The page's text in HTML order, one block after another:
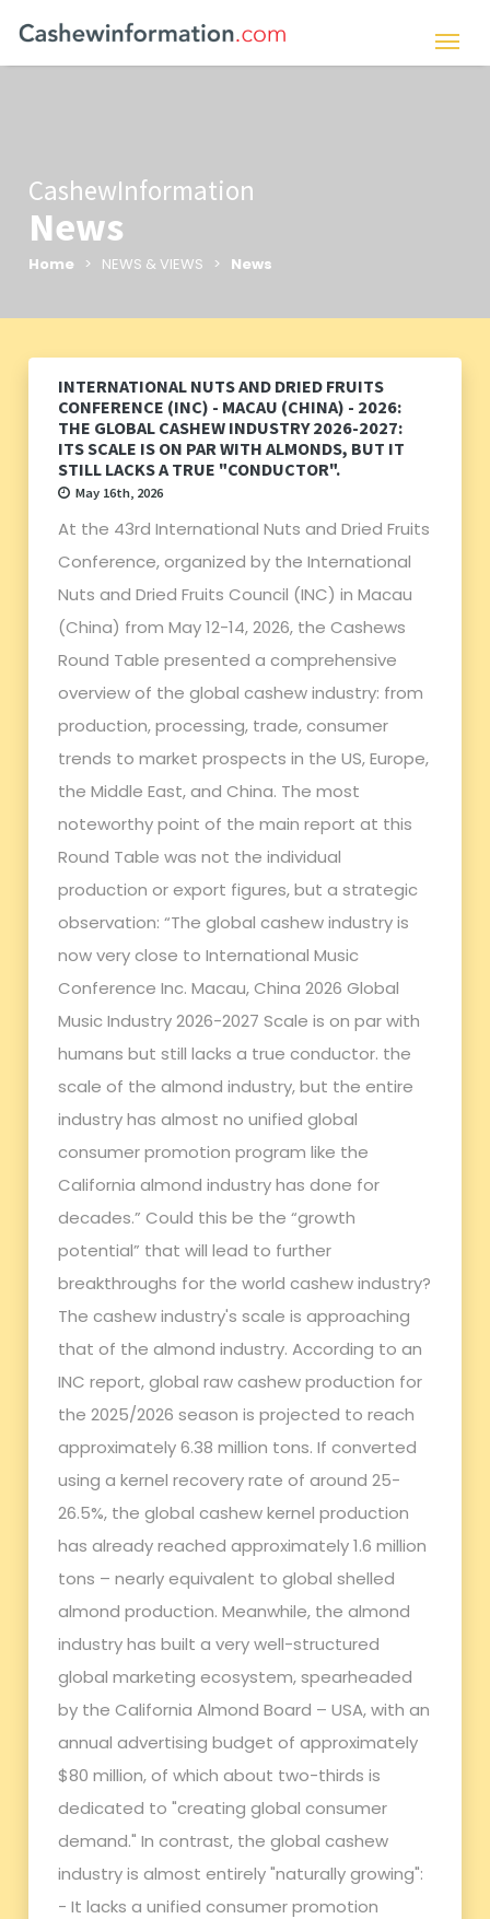
CashewInformation
News
Home > NEWS & VIEWS > News
INTERNATIONAL NUTS AND DRIED FRUITS
CONFERENCE (INC) - MACAU (CHINA) - 2026:
THE GLOBAL CASHEW INDUSTRY 2026-2027:
ITS SCALE IS ON PAR WITH ALMONDS, BUT IT
STILL LACKS A TRUE "CONDUCTOR".
May 16th, 2026
At the 43rd International Nuts and Dried Fruits
Conference, organized by the International
Nuts and Dried Fruits Council (INC) in Macau
(China) from May 12-14, 2026, the Cashews
Round Table presented a comprehensive
overview of the global cashew industry: from
production, processing, trade, consumer
trends to market prospects in the US, Europe,
the Middle East, and China. The most
noteworthy point of the main report at this
Round Table was not the individual
production or export figures, but a strategic
observation: “The global cashew industry is
now very close to International Music
Conference Inc. Macau, China 2026 Global
Music Industry 2026-2027 Scale is on par with
humans but still lacks a true conductor. the
scale of the almond industry, but the entire
industry has almost no unified global
consumer promotion program like the
California almond industry has done for
decades.” Could this be the “growth
potential” that will lead to further
breakthroughs for the world cashew industry?
The cashew industry's scale is approaching
that of the almond industry. According to an
INC report, global raw cashew production for
the 2025/2026 season is projected to reach
approximately 6.38 million tons. If converted
using a kernel recovery rate of around 25-
26.5%, the global cashew kernel production
has already reached approximately 1.6 million
tons – nearly equivalent to global shelled
almond production. Meanwhile, the almond
industry has built a very well-structured
global marketing ecosystem, spearheaded
by the California Almond Board – USA, with an
annual advertising budget of approximately
$80 million, of which about two-thirds is
dedicated to "creating global consumer
demand." In contrast, the global cashew
industry is almost entirely "naturally growing":
- It lacks a unified consumer promotion